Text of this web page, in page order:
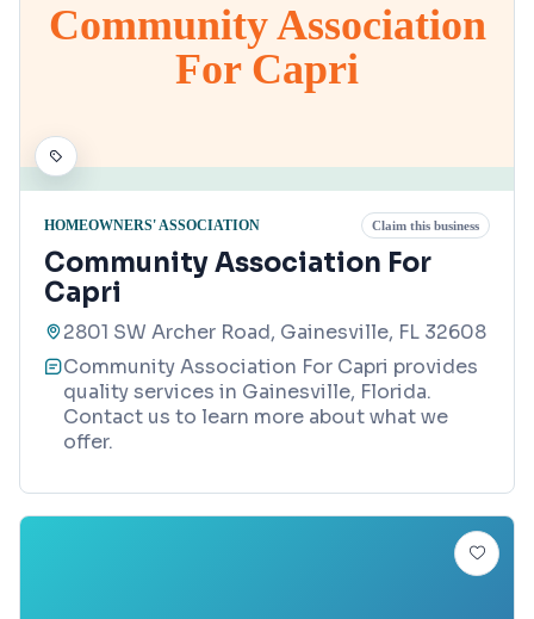
Community Association
For Capri
HOMEOWNERS' ASSOCIATION Claim this business
Community Association For
Capri
2801 SW Archer Road, Gainesville, FL 32608
Community Association For Capri provides
quality services in Gainesville, Florida.
Contact us to learn more about what we
offer.